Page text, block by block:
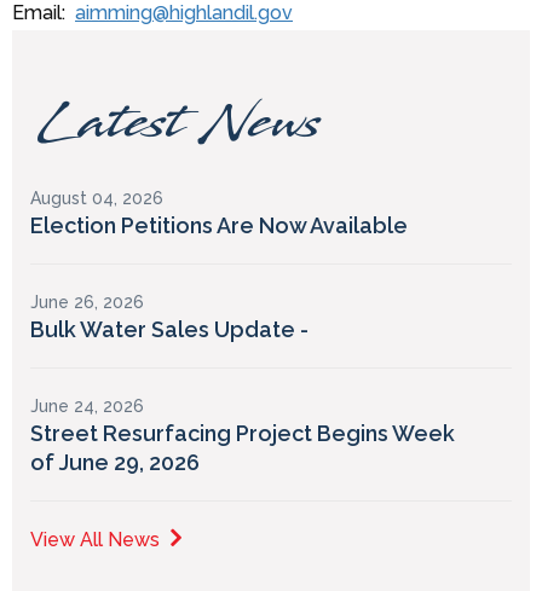
Email: aimming@highlandil.gov
Latest News
August 04, 2026
Election Petitions Are Now Available
June 26, 2026
Bulk Water Sales Update -
June 24, 2026
Street Resurfacing Project Begins Week
of June 29, 2026
View All News